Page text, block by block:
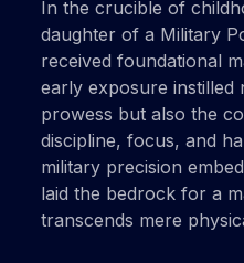
In the crucible of
daughter of a Military
received foundational
early exposure instilled
prowess but also the
discipline, focus, and
military precision
laid the bedrock for a
transcends mere